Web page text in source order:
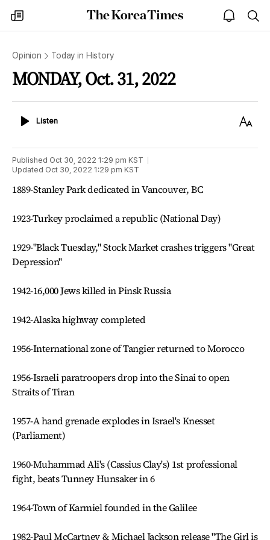
my
times
The
Korea
open
notice
Opinion Today in History
MONDAY, Oct. 31, 2022
ListenListen
Text
Published Oct 30, 2022 1:29 pm KST
Updated Oct 30, 2022 1:29 pm KST
1889-Stanley Park dedicated in Vancouver, BC
1923-Turkey proclaimed a republic (National Day)
1929-"Black Tuesday," Stock Market crashes triggers "Great
Depression"
1942-16,000 Jews killed in Pinsk Russia
1942-Alaska highway completed
1956-International zone of Tangier returned to Morocco
1956-Israeli paratroopers drop into the Sinai to open
Straits of Tiran
1957-A hand grenade explodes in Israel's Knesset
(Parliament)
1960-Muhammad Ali's (Cassius Clay's) 1st professional
fight, beats Tunney Hunsaker in 6
1964-Town of Karmiel founded in the Galilee
1982-Paul McCartney & Michael Jackson release "The Girl is